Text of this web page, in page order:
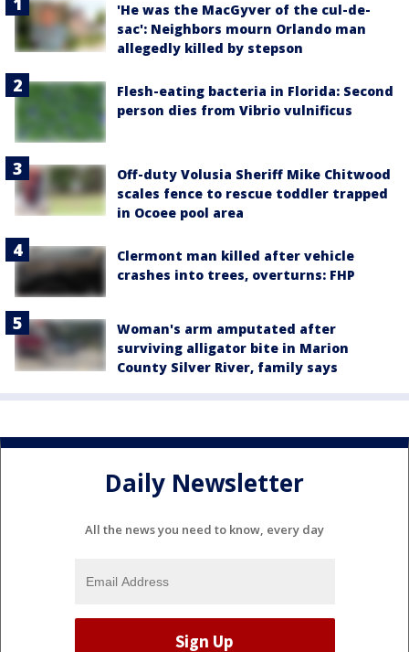
'He was the MacGyver of the cul-de-
sac': Neighbors mourn Orlando man
allegedly killed by stepson
Flesh-eating bacteria in Florida: Second
person dies from Vibrio vulnificus
Off-duty Volusia Sheriff Mike Chitwood
scales fence to rescue toddler trapped
in Ocoee pool area
Clermont man killed after vehicle
crashes into trees, overturns: FHP
Woman's arm amputated after
surviving alligator bite in Marion
County Silver River, family says
Daily Newsletter
All the news you need to know, every day